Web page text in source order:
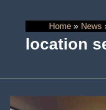
Home News
location